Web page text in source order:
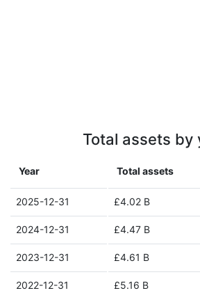
Total assets by
Year Total assets
2025-12-31 £4.02 B
2024-12-31 £4.47 B
2023-12-31 £4.61 B
2022-12-31 £5.16 B